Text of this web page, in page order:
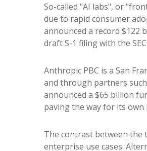
So-called "AI labs", or
due to rapid consumer
announced a record $122
draft S-1 filing with the
Anthropic PBC is a San
and through partners such
announced a $65 billion
paving the way for its own
The contrast between the
enterprise use cases.